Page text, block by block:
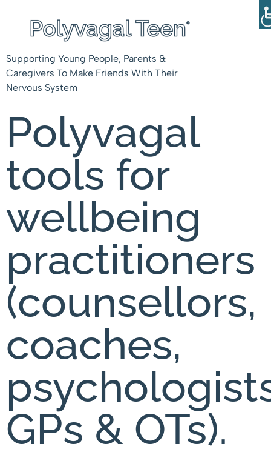
Supporting Young People, Parents &
Caregivers To Make Friends With Their
Nervous System
Polyvagal
tools for
wellbeing
practitioners
(counsellors,
coaches,
GPs & OTs).